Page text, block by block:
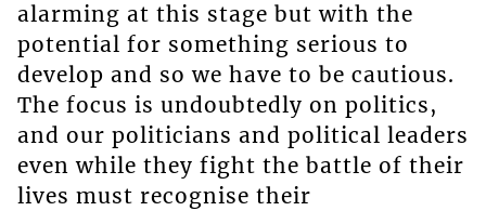
alarming at this stage but with the
potential for something serious to
develop and so we have to be cautious.
The focus is undoubtedly on politics,
and our politicians and political leaders
even while they fight the battle of their
lives must recognise their